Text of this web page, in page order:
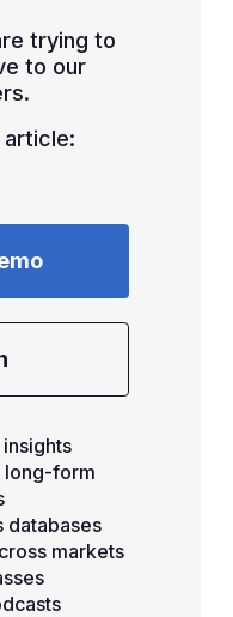
trying to
to our
article:
long-form
databases
markets